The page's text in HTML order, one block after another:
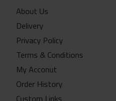
About Us
Delivery
Privacy Policy
Terms & Conditions
My Acconut
Order History
Custom Links